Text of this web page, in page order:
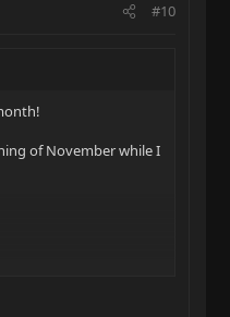
#10
of November while I